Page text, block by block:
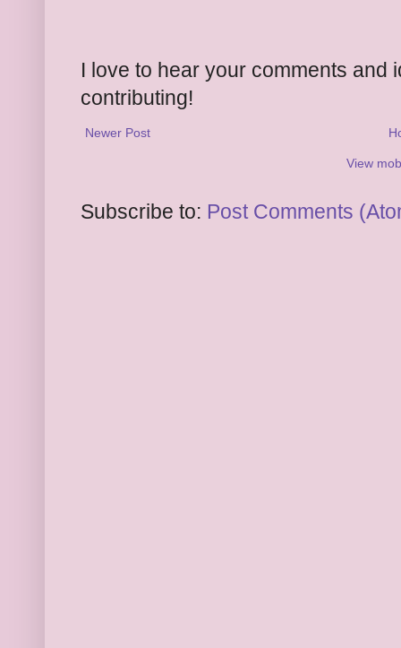
I love to hear your comments
contributing!
Newer Post
View
Subscribe to: Post Comments